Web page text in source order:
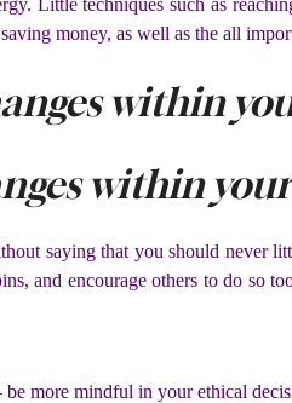
money, as well as the all
within
within
saying that you should never
and encourage others to do so
be more mindful in your ethical